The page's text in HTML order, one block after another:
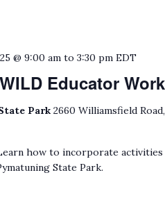
Educator
@ 9:00 am to3:30 pm EDT
Park2660 Williamsfield
how to incorporate
State Park.